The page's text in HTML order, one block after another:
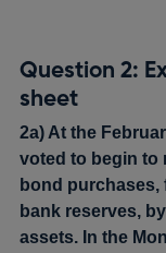
Question 2:
sheet
2a) At the
voted to begin to
bond purchases,
bank reserves,
assets. In the